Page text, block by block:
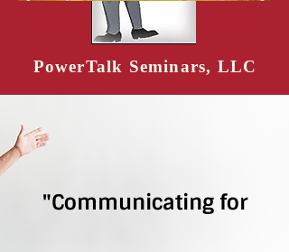
PowerTalk Seminars, LLC
"Communicating for